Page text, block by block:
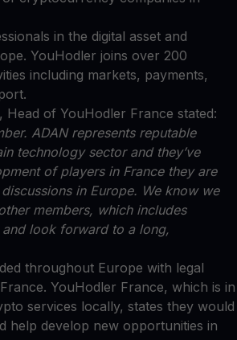
in the digital asset and
YouHodler joins over 200
including markets, payments,
Head of YouHodler France stated:
ADAN represents reputable
technology sector and they’ve
of players in France they are
in Europe. We know we
members, which includes
look forward to a long,
throughout Europe with legal
YouHodler France, which is in
services locally, states they would
help develop new opportunities in